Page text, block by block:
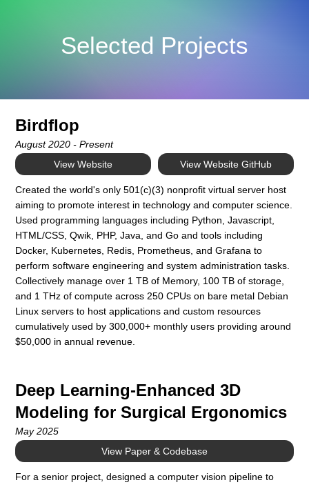
Selected Projects
Birdflop
August 2020 - Present
View Website
View Website GitHub
Created the world's only 501(c)(3) nonprofit virtual server host
aiming to promote interest in technology and computer science.
Used programming languages including Python, Javascript,
HTML/CSS, Qwik, PHP, Java, and Go and tools including
Docker, Kubernetes, Redis, Prometheus, and Grafana to
perform software engineering and system administration tasks.
Collectively manage over 1 TB of Memory, 100 TB of storage,
and 1 THz of compute across 250 CPUs on bare metal Debian
Linux servers to host applications and custom resources
cumulatively used by 300,000+ monthly users providing around
$50,000 in annual revenue.
Deep Learning-Enhanced 3D
Modeling for Surgical Ergonomics
May 2025
View Paper & Codebase
For a senior project, designed a computer vision pipeline to